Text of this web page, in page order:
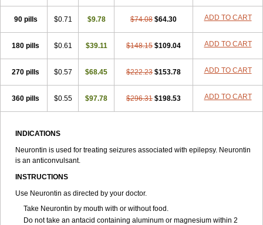
90 pills $0.71 $9.78 $74.08 $64.30 ADD TO CART
180 pills $0.61 $39.11 $148.15 $109.04 ADD TO CART
270 pills $0.57 $68.45 $222.23 $153.78 ADD TO CART
360 pills $0.55 $97.78 $296.31 $198.53 ADD TO CART
INDICATIONS
Neurontin is used for treating seizures associated with epilepsy. Neurontin
is an anticonvulsant.
INSTRUCTIONS
Use Neurontin as directed by your doctor.
Take Neurontin by mouth with or without food.
Do not take an antacid containing aluminum or magnesium within 2